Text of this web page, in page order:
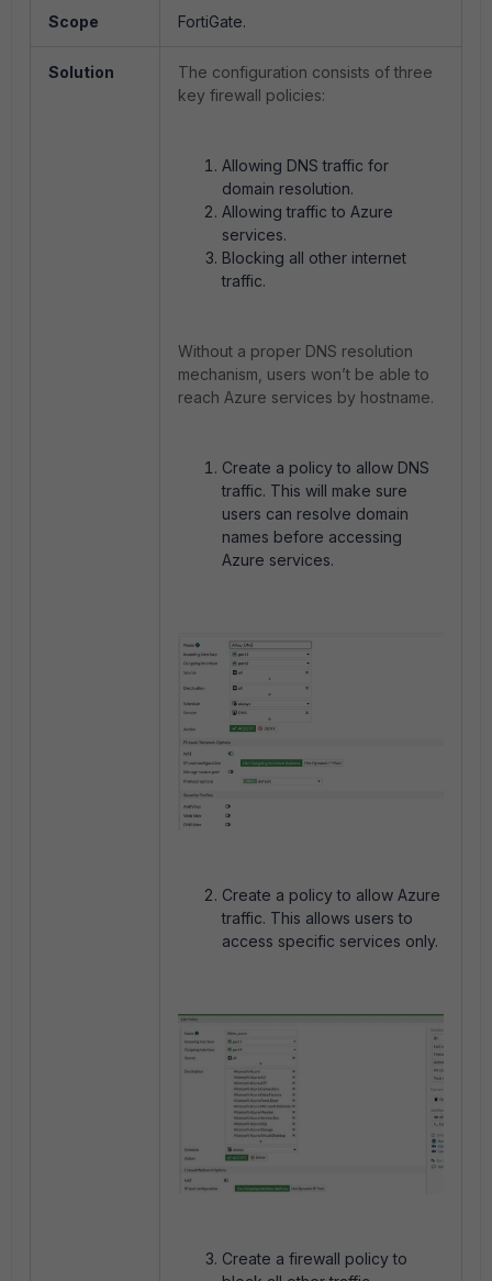
Scope FortiGate.
Solution
The configuration consists of three
key firewall policies:
Allowing DNS traffic for
domain resolution.
Allowing traffic to Azure
services.
Blocking all other internet
traffic.
Without a proper DNS resolution
mechanism, users won’t be able to
reach Azure services by hostname.
Create a policy to allow DNS
traffic. This will make sure
users can resolve domain
names before accessing
Azure services.
Create a policy to allow Azure
traffic. This allows users to
access specific services only.
Create a firewall policy to